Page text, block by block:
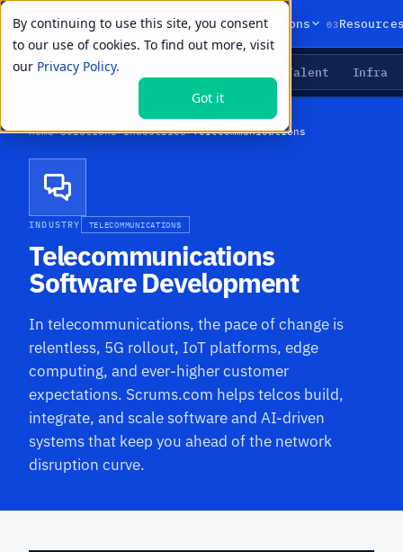
By continuing to use this site, you consent
to our use of cookies. To find out more, visit
our Privacy Policy.
Got it
01Products 02Solutions 03
LIVE PRIMITIVES Talent Infra
Home›Solutions›Industries›Telecommunications
INDUSTRY TELECOMMUNICATIONS
Telecommunications
Software Development
In telecommunications, the pace of change is
relentless, 5G rollout, IoT platforms, edge
computing, and ever-higher customer
expectations. Scrums.com helps telcos build,
integrate, and scale software and AI-driven
systems that keep you ahead of the network
disruption curve.